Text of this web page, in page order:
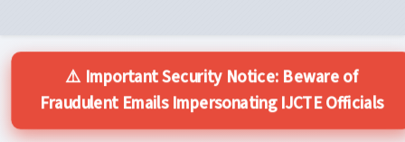
⚠️ Important Security Notice: Beware of
Fraudulent Emails Impersonating IJCTE Officials